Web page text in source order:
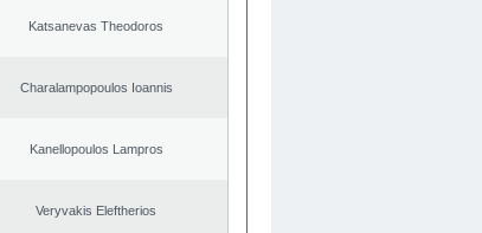
Katsanevas Theodoros
Charalampopoulos Ioannis
Kanellopoulos Lampros
Veryvakis Eleftherios